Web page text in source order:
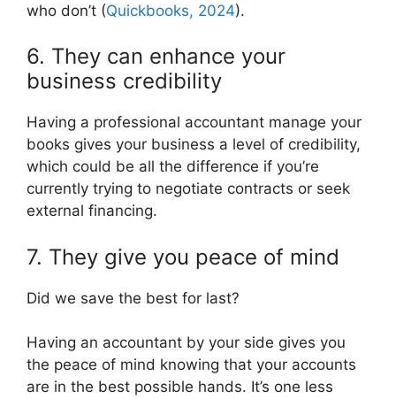
who don’t (Quickbooks, 2024).
6. They can enhance your
business credibility
Having a professional accountant manage your
books gives your business a level of credibility,
which could be all the difference if you’re
currently trying to negotiate contracts or seek
external financing.
7. They give you peace of mind
Did we save the best for last?
Having an accountant by your side gives you
the peace of mind knowing that your accounts
are in the best possible hands. It’s one less